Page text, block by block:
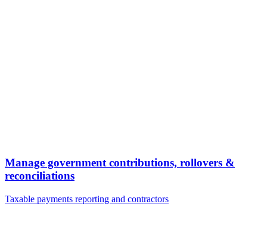
Manage government contributions, rollovers &
reconciliations
Taxable payments reporting and contractors